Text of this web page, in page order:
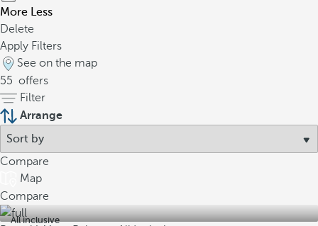
More Less
Delete
Apply Filters
See on the map
55 offers
Filter
Arrange
Compare
Map
Compare
All inclusive